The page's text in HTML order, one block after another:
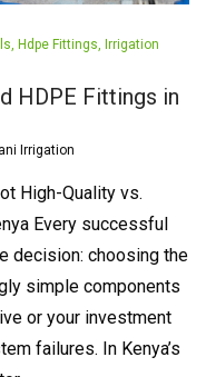
Hdpe Fittings
Irrigation
HDPE Fittings in
Irrigation
High-Quality vs.
Every successful
decision: choosing the
simple components
or your investment
failures. In Kenya’s